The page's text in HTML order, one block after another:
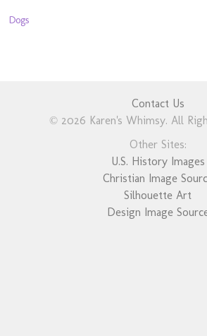
Dogs
Contact Us
© 2026 Karen's Whimsy. All
Other Sites:
U.S. History Images
Christian Image
Silhouette Art
Design Image